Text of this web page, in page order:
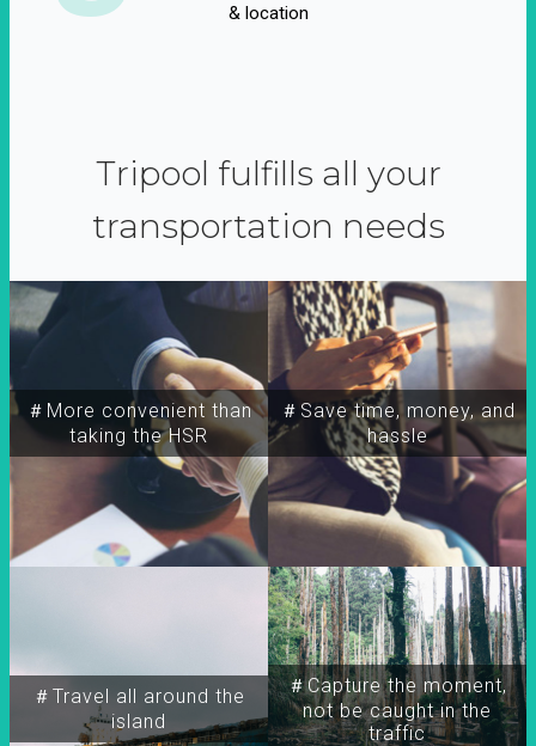
& location
Tripool fulfills all your
transportation needs
＃More convenient than
taking the HSR
＃Travel all around the
island
＃Capture the moment,
not be caught in the
traffic
＃Save time, money, and
hassle